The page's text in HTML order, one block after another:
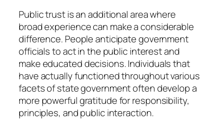
Public trust is an additional area where
broad experience can make a considerable
difference. People anticipate government
officials to act in the public interest and
make educated decisions. Individuals that
have actually functioned throughout various
facets of state government often develop a
more powerful gratitude for responsibility,
principles, and public interaction.